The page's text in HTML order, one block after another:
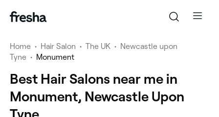
Home • Hair Salon • The UK • Newcastle upon
Tyne • Monument
Best Hair Salons near me in
Monument, Newcastle Upon